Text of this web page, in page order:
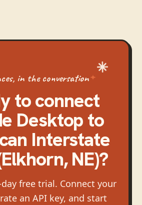
in the conversation
to connect
Desktop to
Interstate
NE)?
free trial. Connect your
an API key, and start